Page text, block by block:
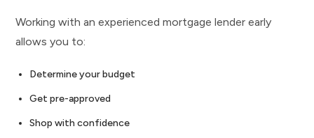
Working with an experienced mortgage lender early
allows you to:
Determine your budget
Get pre-approved
Shop with confidence